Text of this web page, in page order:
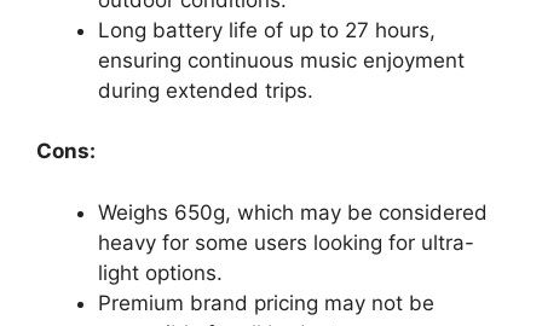
Long battery life of up to 27 hours,
ensuring continuous music enjoyment
during extended trips.
Cons:
Weighs 650g, which may be considered
heavy for some users looking for ultra-
light options.
Premium brand pricing may not be